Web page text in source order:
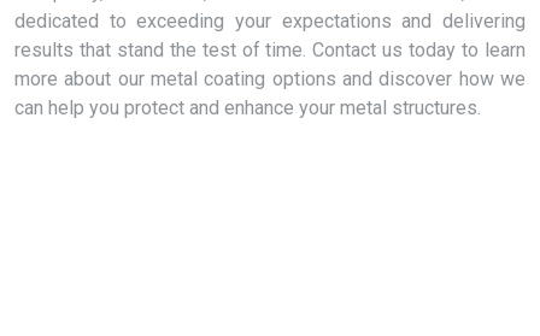
dedicated to exceeding your expectations and delivering
results that stand the test of time. Contact us today to learn
more about our metal coating options and discover how we
can help you protect and enhance your metal structures.